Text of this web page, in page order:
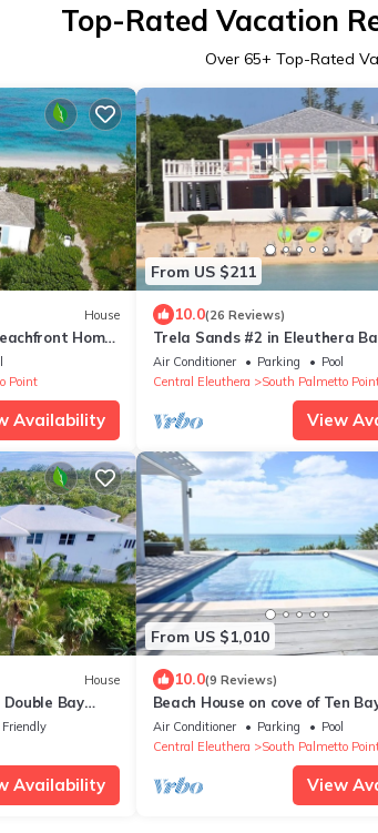
Top-Rated Vacation
Over 65+ Top-Rated
House
Home
generator.
Point
Availability
From US $211
10.0(26 Reviews)
Trela Sands #2 in Eleuthera
Bedroom studio right on the
Air Conditioner Parking
Pool
Central Eleuthera
South Palmetto
View
House
Bay
pool
Friendly
Availability
From US $1,010
10.0(9 Reviews)
Beach House on cove of Ten
Air Conditioner Parking
Pool
Central Eleuthera
South Palmetto
View